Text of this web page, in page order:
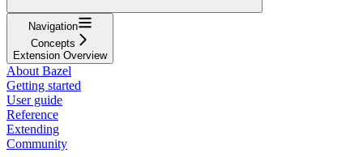
Navigation
Concepts
Extension Overview
About Bazel
Getting started
User guide
Reference
Extending
Community